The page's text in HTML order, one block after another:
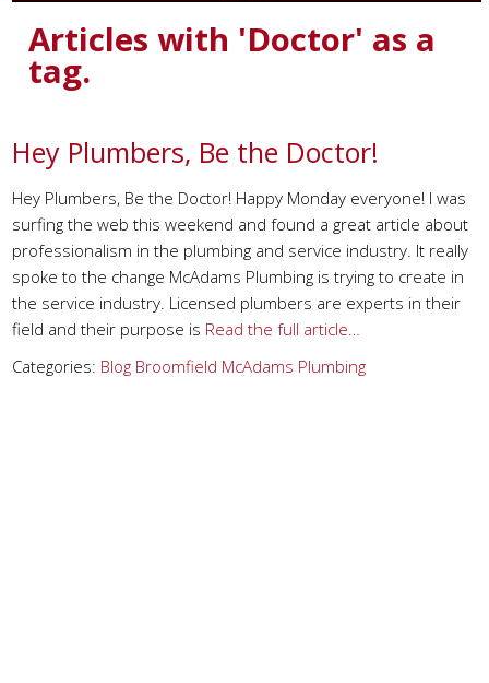
Articles with 'Doctor' as a
tag.
Hey Plumbers, Be the Doctor!
Hey Plumbers, Be the Doctor! Happy Monday everyone! I was
surfing the web this weekend and found a great article about
professionalism in the plumbing and service industry. It really
spoke to the change McAdams Plumbing is trying to create in
the service industry. Licensed plumbers are experts in their
field and their purpose is Read the full article…
Categories: Blog Broomfield McAdams Plumbing